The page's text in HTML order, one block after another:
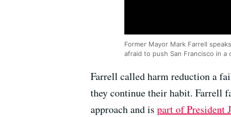
Former Mayor Mark Farrell
afraid to push San Francisco in
Farrell called harm reduction a
they continue their habit. Farrell
approach and is part of President